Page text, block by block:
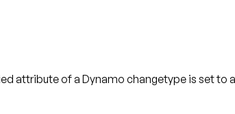
attribute of a Dynamo changetype is set to